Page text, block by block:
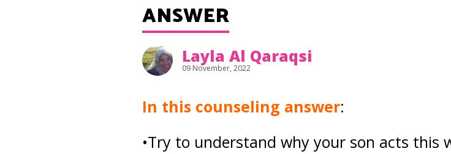
ANSWER
Layla Al Qaraqsi
09 November, 2022
In this counseling answer:
•Try to understand why your son acts this